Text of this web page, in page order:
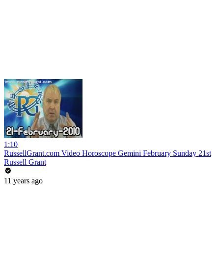
1:10
RussellGrant.com Video Horoscope Gemini February Sunday 21st
Russell Grant
11 years ago